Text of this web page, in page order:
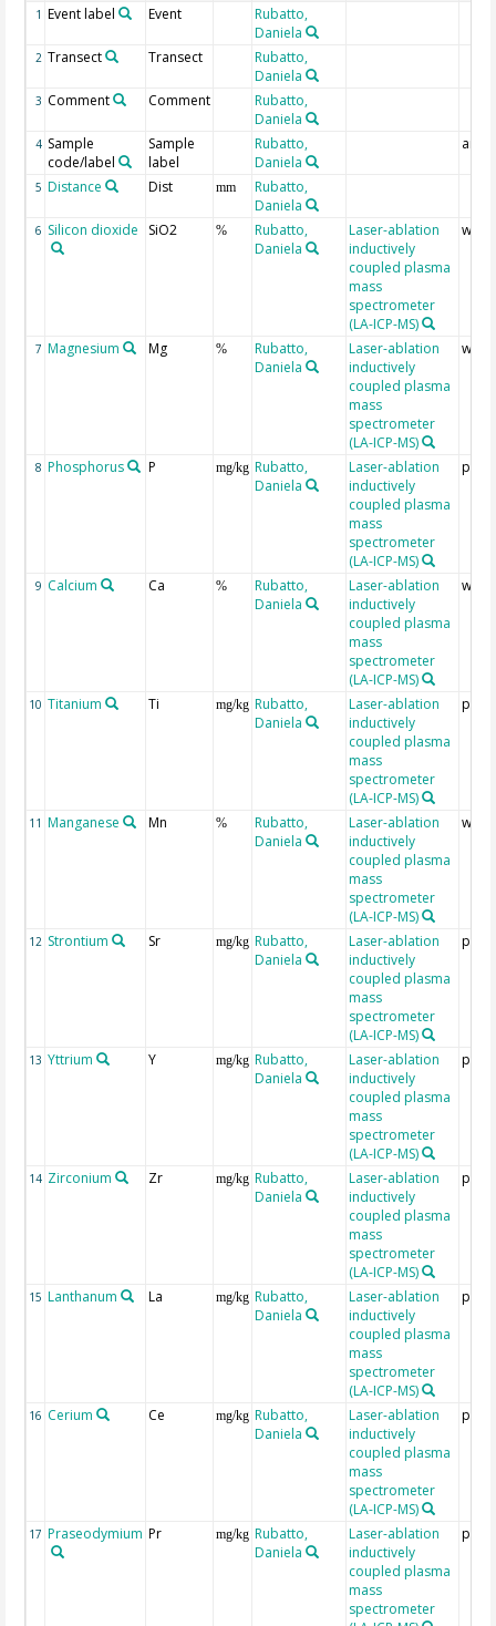
1 Event label Event
Rubatto,
Daniela
2 Transect Transect
Rubatto,
Daniela
3 Comment Comment
Rubatto,
Daniela
4 Sample
code/label
Sample
label
Rubatto,
Daniela
5 Distance Dist mm
Rubatto,
Daniela
6 Silicon dioxide SiO2 %
Rubatto,
Daniela
Laser-ablation
inductively
coupled plasma
mass
spectrometer
(LA-ICP-MS)
wt %
7 Magnesium Mg %
Rubatto,
Daniela
Laser-ablation
inductively
coupled plasma
mass
spectrometer
(LA-ICP-MS)
wt %
8 Phosphorus P mg/kg Rubatto,
Daniela
Laser-ablation
inductively
coupled plasma
mass
spectrometer
(LA-ICP-MS)
ppm
9 Calcium Ca %
Rubatto,
Daniela
Laser-ablation
inductively
coupled plasma
mass
spectrometer
(LA-ICP-MS)
wt %
10 Titanium Ti mg/kg Rubatto,
Daniela
Laser-ablation
inductively
coupled plasma
mass
spectrometer
(LA-ICP-MS)
ppm
11 Manganese Mn %
Rubatto,
Daniela
Laser-ablation
inductively
coupled plasma
mass
spectrometer
(LA-ICP-MS)
wt %
12 Strontium Sr mg/kg Rubatto,
Daniela
Laser-ablation
inductively
coupled plasma
mass
spectrometer
(LA-ICP-MS)
ppm
13 Yttrium Y mg/kg Rubatto,
Daniela
Laser-ablation
inductively
coupled plasma
mass
spectrometer
(LA-ICP-MS)
ppm
14 Zirconium Zr mg/kg Rubatto,
Daniela
Laser-ablation
inductively
coupled plasma
mass
spectrometer
(LA-ICP-MS)
ppm
15 Lanthanum La mg/kg Rubatto,
Daniela
Laser-ablation
inductively
coupled plasma
mass
spectrometer
(LA-ICP-MS)
ppm
16 Cerium Ce mg/kg Rubatto,
Daniela
Laser-ablation
inductively
coupled plasma
mass
spectrometer
(LA-ICP-MS)
ppm
17 Praseodymium Pr mg/kg Rubatto,
Daniela
Laser-ablation
inductively
coupled plasma
mass
spectrometer
ppm